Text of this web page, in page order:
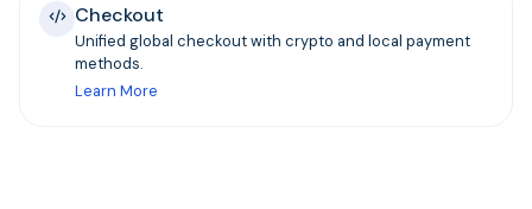
Checkout
Unified global checkout with crypto and local payment
methods.
Learn More